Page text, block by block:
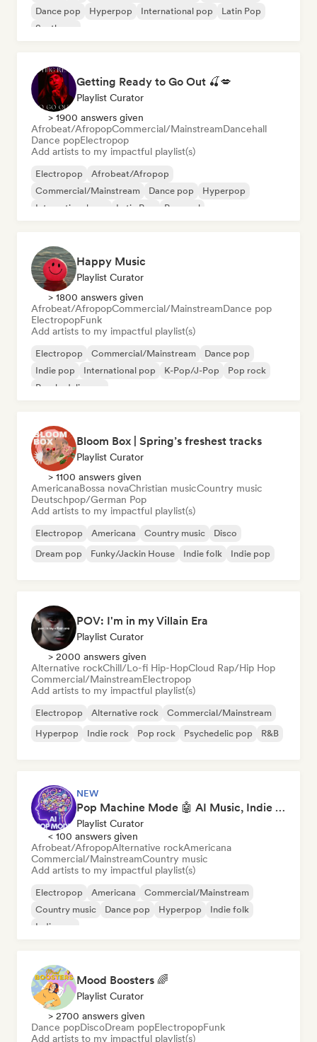
Dance pop
Hyperpop International pop
Latin Pop
Synthpop
Getting Ready to Go Out 🍒💋
Playlist Curator
> 1900 answers given
Afrobeat/AfropopCommercial/MainstreamDancehall
Dance popElectropop
Add artists to my impactful playlist(s)
Electropop
Afrobeat/Afropop
Commercial/Mainstream
Dance pop
Hyperpop
International pop
Latin Pop Pop soul
Happy Music
Playlist Curator
> 1800 answers given
Afrobeat/AfropopCommercial/MainstreamDance pop
ElectropopFunk
Add artists to my impactful playlist(s)
Electropop Commercial/Mainstream
Dance pop
Indie pop
International pop K-Pop/J-Pop
Pop rock
Psychedelic pop
Bloom Box | Spring’s freshest tracks
Playlist Curator
> 1100 answers given
AmericanaBossa novaChristian musicCountry music
Deutschpop/German Pop
Add artists to my impactful playlist(s)
Electropop Americana Country music
Disco
Dream pop
Funky/Jackin House Indie folk Indie pop
POV: I'm in my Villain Era
Playlist Curator
> 2000 answers given
Alternative rockChill/Lo-fi Hip-HopCloud Rap/Hip Hop
Commercial/MainstreamElectropop
Add artists to my impactful playlist(s)
Electropop Alternative rock
Commercial/Mainstream
Hyperpop
Indie rock Pop rock Psychedelic pop R&B
NEW
Pop Machine Mode 🤖 AI Music, Indie Pop & Dream Pop
Playlist Curator
< 100 answers given
Afrobeat/AfropopAlternative rockAmericana
Commercial/MainstreamCountry music
Add artists to my impactful playlist(s)
Electropop Americana
Commercial/Mainstream
Country music
Dance pop Hyperpop
Indie folk
Indie pop
Mood Boosters 🌈
Playlist Curator
> 2700 answers given
Dance popDiscoDream popElectropopFunk
Add artists to my impactful playlist(s)